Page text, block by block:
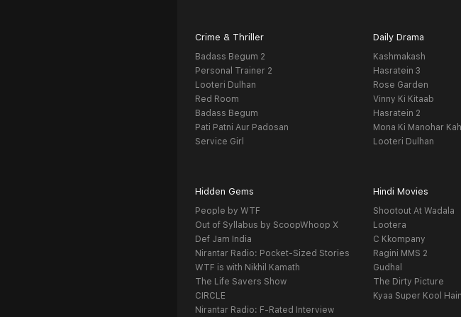
Crime & Thriller
Badass Begum 2
Personal Trainer 2
Looteri Dulhan
Red Room
Badass Begum
Pati Patni Aur Padosan
Service Girl
Daily Drama
Kashmakash
Hasratein 3
Rose Garden
Vinny Ki Kitaab
Hasratein 2
Mona Ki Manohar
Looteri Dulhan
Hidden Gems
People by WTF
Out of Syllabus by ScoopWhoop X
Def Jam India
Nirantar Radio: Pocket-Sized Stories
WTF is with Nikhil Kamath
The Life Savers Show
CIRCLE
Nirantar Radio: F-Rated Interview
Hindi Movies
Shootout At Wadala
Lootera
C Kkompany
Ragini MMS 2
Gudhal
The Dirty Picture
Kyaa Super Kool